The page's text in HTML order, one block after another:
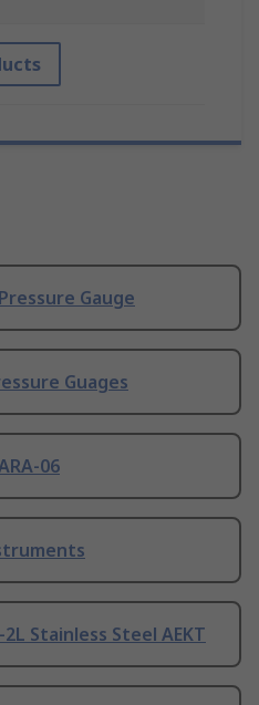
Gauge
Guages
06
Stainless Steel AEKT